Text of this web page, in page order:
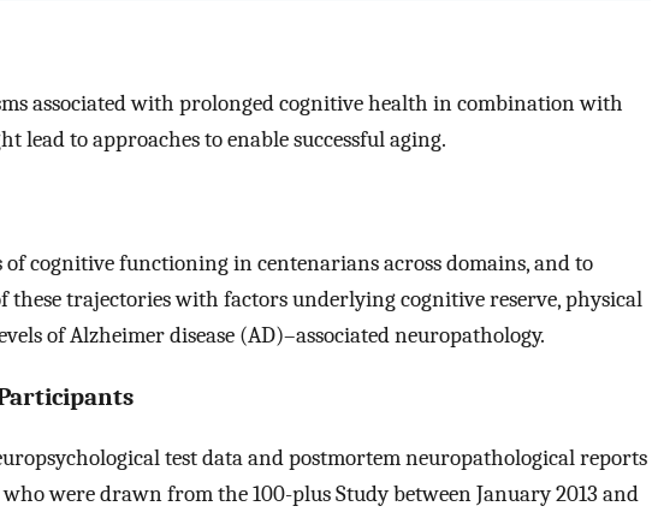
associated with prolonged cognitive health in combination with
lead to approaches to enable successful aging.
cognitive functioning in centenarians across domains, and to
these trajectories with factors underlying cognitive reserve, physical
of Alzheimer disease (AD)–associated neuropathology.
test data and postmortem neuropathological reports
were drawn from the 100-plus Study between January 2013 and